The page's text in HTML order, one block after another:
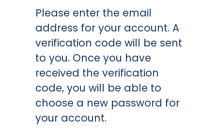
Please enter the email
address for your account. A
verification code will be sent
to you. Once you have
received the verification
code, you will be able to
choose a new password for
your account.